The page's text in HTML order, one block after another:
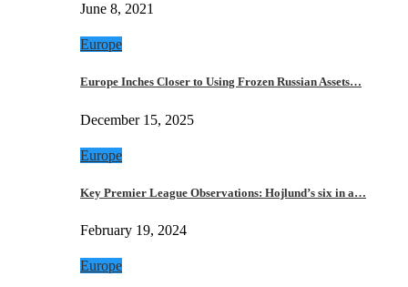
June 8, 2021
Europe
Europe Inches Closer to Using Frozen Russian Assets…
December 15, 2025
Europe
Key Premier League Observations: Hojlund’s six in a…
February 19, 2024
Europe